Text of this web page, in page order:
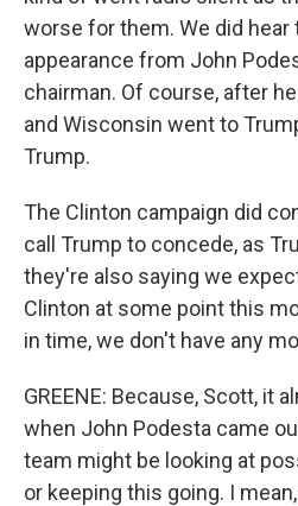
worse for them. We did hear
appearance from John
chairman. Of course, after
and Wisconsin went to
Trump.
The Clinton campaign did
call Trump to concede, as
they're also saying we
Clinton at some point this
in time, we don't have any
GREENE: Because, Scott, it
when John Podesta came
team might be looking at
or keeping this going. I